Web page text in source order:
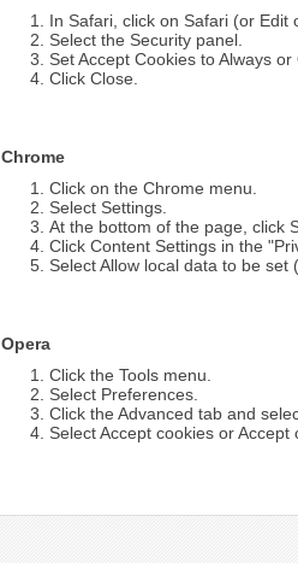
In Safari, click on Safari (or Edit
Select the Security panel.
Set Accept Cookies to Always or
Click Close.
Chrome
Click on the Chrome menu.
Select Settings.
At the bottom of the page, click
Click Content Settings in the
Select Allow local data to be set
Opera
Click the Tools menu.
Select Preferences.
Click the Advanced tab and
Select Accept cookies or